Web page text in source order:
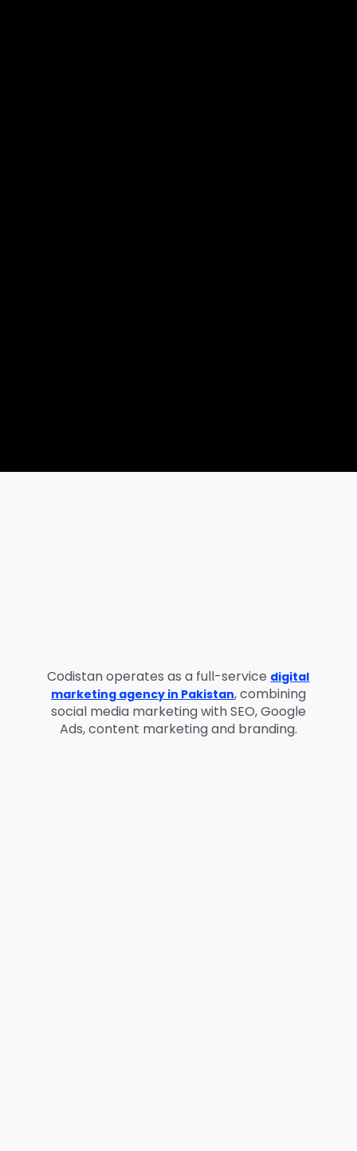
Codistan operates as a full-service digital
marketing agency in Pakistan, combining
social media marketing with SEO, Google
Ads, content marketing and branding.